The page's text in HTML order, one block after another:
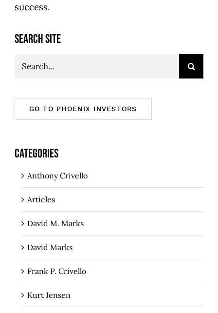
SEARCH SITE
Search
GO TO PHOENIX INVESTORS
CATEGORIES
Anthony Crivello
Articles
David M. Marks
David Marks
Frank P. Crivello
Kurt Jensen
success.